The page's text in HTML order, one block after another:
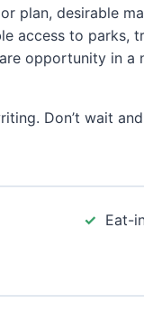
plan, desirable
access to parks,
opportunity in
Don’t wait
Eat-